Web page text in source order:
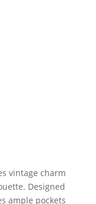
vintage charm
Designed
ample pockets